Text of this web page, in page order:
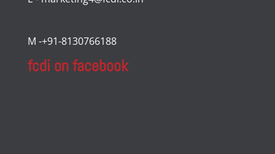
M -+91-8130766188
fcdi on facebook